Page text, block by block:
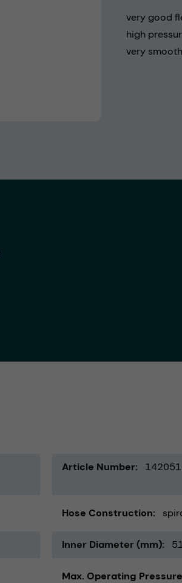
very good
high
very
Article Number
Hose Construction
Inner Diameter (mm)
Max. Operating